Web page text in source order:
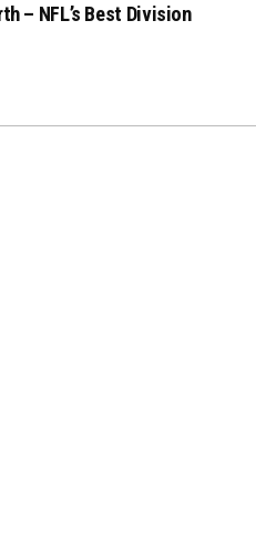
– NFL’s Best Division